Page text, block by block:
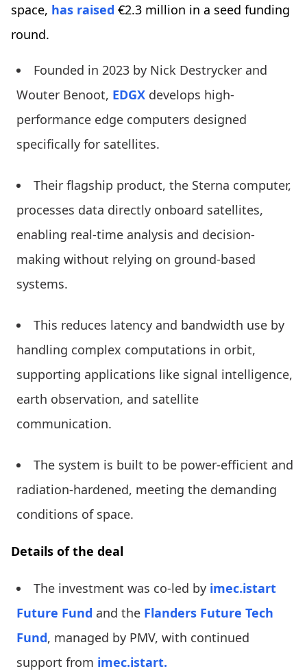
space, has raised €2.3 million in a seed funding
round.
Founded in 2023 by Nick Destrycker and
Wouter Benoot, EDGX develops high-
performance edge computers designed
specifically for satellites.
Their flagship product, the Sterna computer,
processes data directly onboard satellites,
enabling real-time analysis and decision-
making without relying on ground-based
systems.
This reduces latency and bandwidth use by
handling complex computations in orbit,
supporting applications like signal intelligence,
earth observation, and satellite
communication.
The system is built to be power-efficient and
radiation-hardened, meeting the demanding
conditions of space.
Details of the deal
The investment was co-led by imec.istart
Future Fund and the Flanders Future Tech
Fund, managed by PMV, with continued
support from imec.istart.